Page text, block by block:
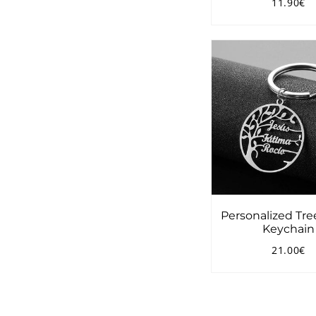
Regular
Personalized
Keychain
Regular
21.00€